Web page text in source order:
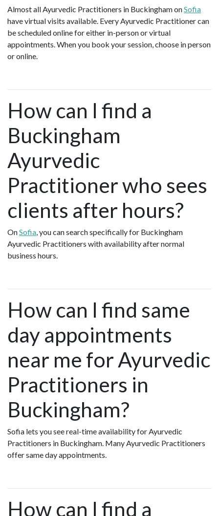
Almost all Ayurvedic Practitioners in Buckingham onSofia
have virtual visits available. Every Ayurvedic Practitioner can
be scheduled online for either in-person or virtual
appointments. When you book your session, choose in person
or online.
How can I find a
Buckingham
Ayurvedic
Practitioner who sees
clients after hours?
OnSofia , you can search specifically for Buckingham
Ayurvedic Practitioners with availability after normal
business hours.
How can I find same
day appointments
near me for Ayurvedic
Practitioners in
Buckingham?
Sofia lets you see real-time availability for Ayurvedic
Practitioners in Buckingham. Many Ayurvedic Practitioners
offer same day appointments.
How can I find a